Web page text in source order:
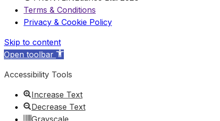
Terms & Conditions
Privacy & Cookie Policy
Skip to content
Open toolbar
Accessibility Tools
Increase Text
Decrease Text